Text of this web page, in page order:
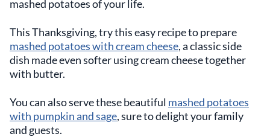
mashed potatoes of your life.
This Thanksgiving, try this easy recipe to prepare
mashed potatoes with cream cheese, a classic side
dish made even softer using cream cheese together
with butter.
You can also serve these beautiful mashed potatoes
with pumpkin and sage, sure to delight your family
and guests.